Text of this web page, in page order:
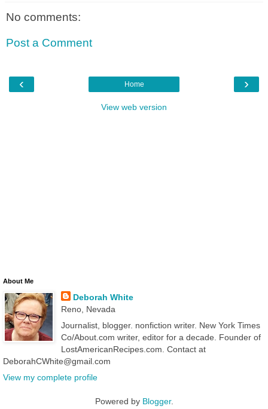
No comments:
Post a Comment
‹ ›
Home
View web version
About Me
Deborah White
Reno, Nevada
Journalist, blogger. nonfiction writer. New York Times
Co/About.com writer, editor for a decade. Founder of
LostAmericanRecipes.com. Contact at
DeborahCWhite@gmail.com
View my complete profile
Powered by Blogger.